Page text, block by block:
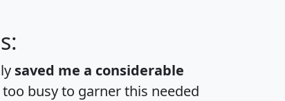
saved me a considerable
busy to garner this needed